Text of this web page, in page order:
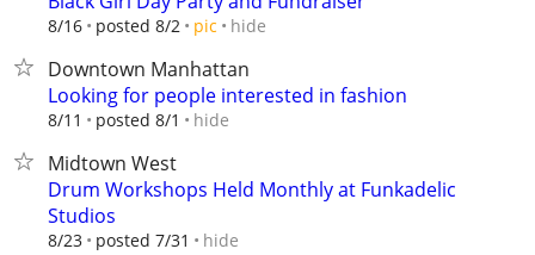
8/16 posted 8/2 pic hide
Downtown Manhattan
Looking for people interested in fashion
8/11 posted 8/1 hide
Midtown West
Drum Workshops Held Monthly at Funkadelic
Studios
8/23 posted 7/31 hide